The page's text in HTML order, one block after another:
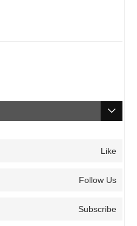
Like
Follow Us
Subscribe